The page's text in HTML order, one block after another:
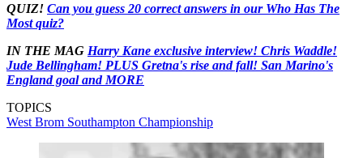
QUIZ! Can you guess 20 correct answers in our Who Has The
Most quiz?
IN THE MAG Harry Kane exclusive interview! Chris Waddle!
Jude Bellingham! PLUS Gretna's rise and fall! San Marino's
England goal and MORE
TOPICS
West Brom Southampton Championship